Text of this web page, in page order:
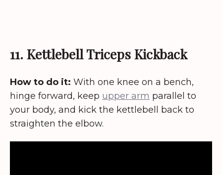
11. Kettlebell Triceps Kickback
How to do it: With one knee on a bench,
hinge forward, keep upper arm parallel to
your body, and kick the kettlebell back to
straighten the elbow.